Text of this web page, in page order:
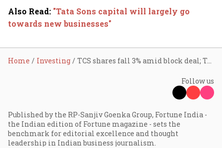
Also Read: "Tata Sons capital will largely go
towards new businesses"
Home Investing TCS shares fall 3% amid block deal; Tata Sons likely seller
Follow us
Published by the RP-Sanjiv Goenka Group, Fortune India -
the Indian edition of Fortune magazine - sets the
benchmark for editorial excellence and thought
leadership in Indian business journalism.